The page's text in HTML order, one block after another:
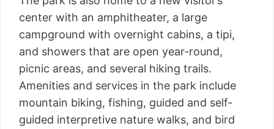
center with an amphitheater, a large
campground with overnight cabins, a tipi,
and showers that are open year-round,
picnic areas, and several hiking trails.
Amenities and services in the park include
mountain biking, fishing, guided and self-
guided interpretive nature walks, and bird